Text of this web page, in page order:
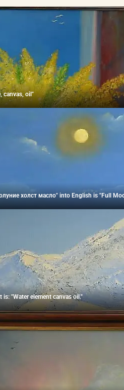
canvas, oil"
холст масло" into English is "Full
"Water element canvas oil."